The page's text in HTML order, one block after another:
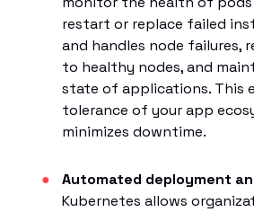
restart or replace failed
and handles node failures,
to healthy nodes, and
state of applications. This
tolerance of your app
minimizes downtime.
Automated deployment
Kubernetes allows